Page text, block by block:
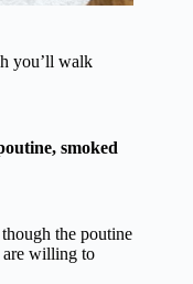
you’ll walk
smoked
the poutine
are willing to